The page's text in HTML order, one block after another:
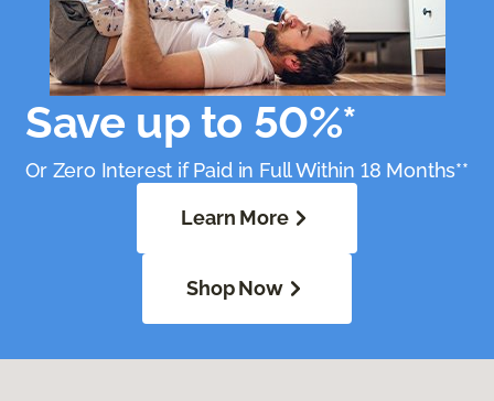
Save up to 50%*
Or Zero Interest if Paid in Full Within 18 Months**
Learn More
Shop Now